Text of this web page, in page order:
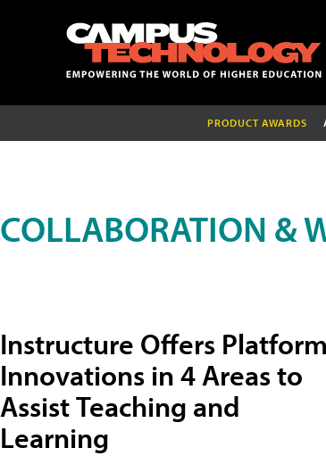
PRODUCT AWARDS
COLLABORATION &
Instructure Offers Platform
Innovations in 4 Areas to
Assist Teaching and
Learning